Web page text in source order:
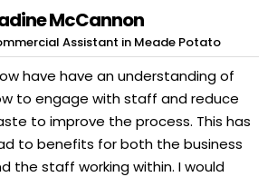
McCannon
Assistant in Meade Potato
have have an understanding of
to engage with staff and reduce
to improve the process. This has
to benefits for both the business
the staff working within. I would